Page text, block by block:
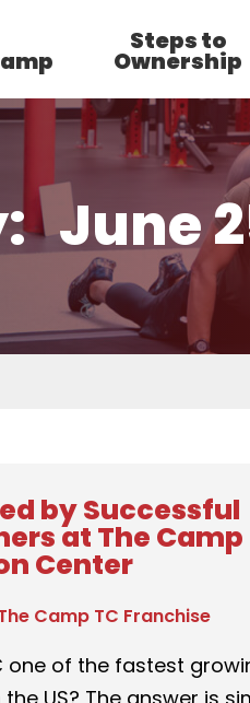
Steps to
Ownership
June
by Successful
at The Camp
Center
Camp TC Franchise
one of the fastest